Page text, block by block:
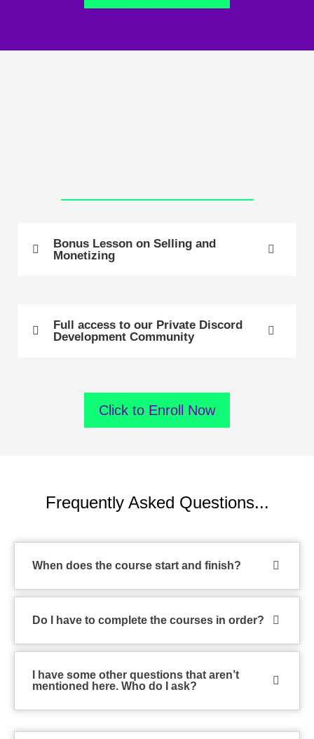
Bonus Lesson on Selling and
Monetizing
Full access to our Private Discord
Development Community
Click to Enroll Now
Frequently Asked Questions...
When does the course start and finish?
Do I have to complete the courses in order?
I have some other questions that aren’t
mentioned here. Who do I ask?